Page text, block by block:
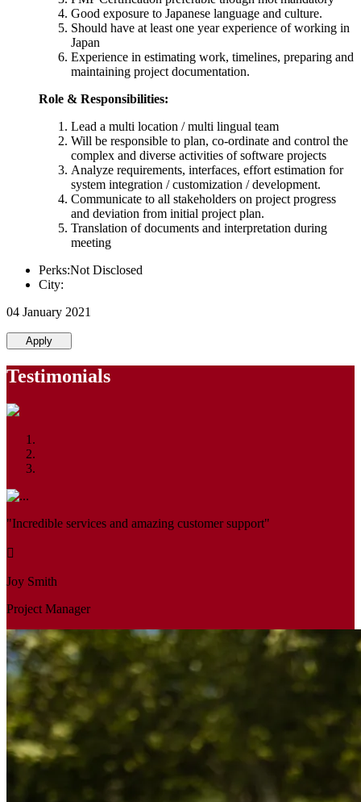
Good exposure to Japanese language and culture.
Should have at least one year experience of working in
Japan
Experience in estimating work, timelines, preparing and
maintaining project documentation.
Role & Responsibilities:
Lead a multi location / multi lingual team
Will be responsible to plan, co-ordinate and control the
complex and diverse activities of software projects
Analyze requirements, interfaces, effort estimation for
system integration / customization / development.
Communicate to all stakeholders on project progress
and deviation from initial project plan.
Translation of documents and interpretation during
meeting
Perks:Not Disclosed
City:
04 January 2021
Apply
Testimonials
"Incredible services and amazing customer support"
Joy Smith
Project Manager